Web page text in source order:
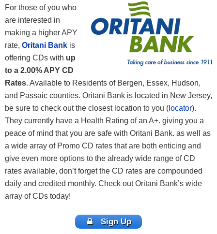
For those of you who
are interested in
making a higher APY
rate, Oritani Bank is
offering CDs with up
to a 2.00% APY CD
Rates. Available to Residents of Bergen, Essex, Hudson,
and Passaic counties. Oritani Bank is located in New Jersey,
be sure to check out the closest location to you ( locator).
They currently have a Health Rating of an A+. giving you a
peace of mind that you are safe with Oritani Bank. as well as
a wide array of Promo CD rates that are both enticing and
give even more options to the already wide range of CD
rates available, don’t forget the CD rates are compounded
daily and credited monthly. Check out Oritani Bank’s wide
array of CDs today!
Sign Up